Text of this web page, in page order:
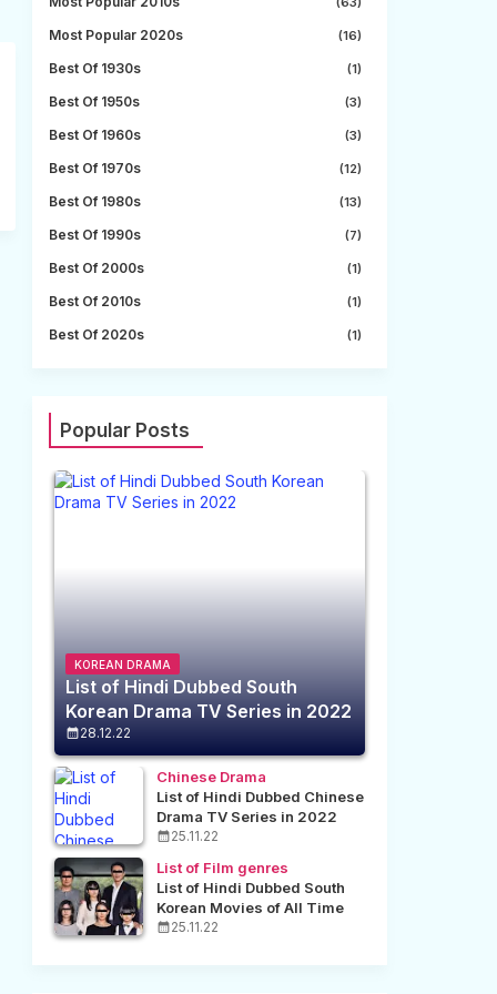
Most Popular 2020s (16)
Best Of 1930s (1)
Best Of 1950s (3)
Best Of 1960s (3)
Best Of 1970s (12)
Best Of 1980s (13)
Best Of 1990s (7)
Best Of 2000s (1)
Best Of 2010s (1)
Best Of 2020s (1)
Popular Posts
KOREAN DRAMA
List of Hindi Dubbed South
Korean Drama TV Series in 2022
28.12.22
Chinese Drama
List of Hindi Dubbed Chinese
Drama TV Series in 2022
25.11.22
List of Film genres
List of Hindi Dubbed South
Korean Movies of All Time
25.11.22